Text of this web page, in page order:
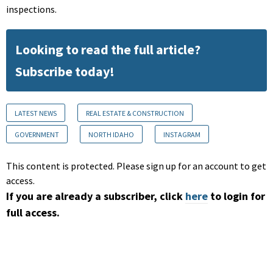
inspections.
Looking to read the full article?
Subscribe today!
LATEST NEWS REAL ESTATE & CONSTRUCTION
GOVERNMENT NORTH IDAHO INSTAGRAM
This content is protected. Please sign up for an account to get
access.
If you are already a subscriber, click here to login for
full access.